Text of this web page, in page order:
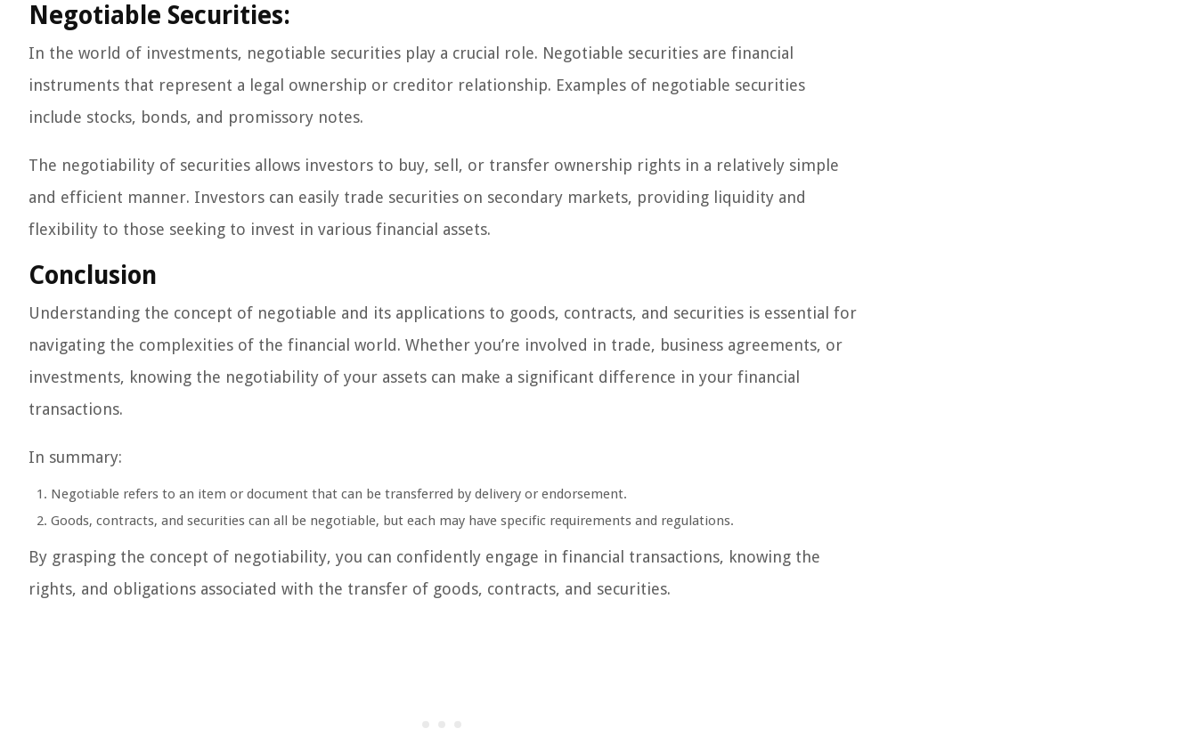
Negotiable Securities:
In the world of investments, negotiable securities play a crucial role. Negotiable securities are financial
instruments that represent a legal ownership or creditor relationship. Examples of negotiable securities
include stocks, bonds, and promissory notes.
The negotiability of securities allows investors to buy, sell, or transfer ownership rights in a relatively simple
and efficient manner. Investors can easily trade securities on secondary markets, providing liquidity and
flexibility to those seeking to invest in various financial assets.
Conclusion
Understanding the concept of negotiable and its applications to goods, contracts, and securities is essential for
navigating the complexities of the financial world. Whether you’re involved in trade, business agreements, or
investments, knowing the negotiability of your assets can make a significant difference in your financial
transactions.
In summary:
Negotiable refers to an item or document that can be transferred by delivery or endorsement.
Goods, contracts, and securities can all be negotiable, but each may have specific requirements and regulations.
By grasping the concept of negotiability, you can confidently engage in financial transactions, knowing the
rights, and obligations associated with the transfer of goods, contracts, and securities.